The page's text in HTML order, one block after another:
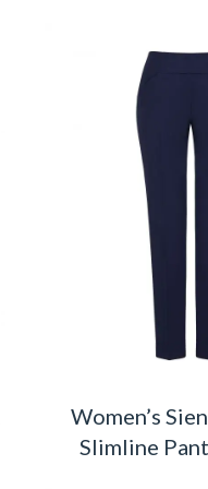
Women’s
Slimline